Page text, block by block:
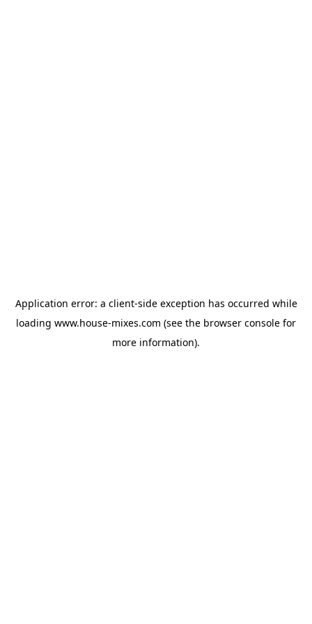
Application error: a client-side exception has occurred while
loading www.house-mixes.com (see the browser console for
more information).